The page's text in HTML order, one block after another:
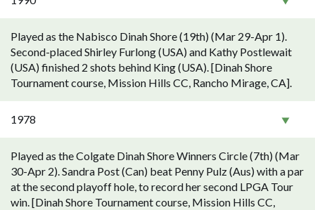
Played as the Nabisco Dinah Shore (19th) (Mar 29-Apr 1).
Second-placed Shirley Furlong (USA) and Kathy Postlewait
(USA) finished 2 shots behind King (USA). [Dinah Shore
Tournament course, Mission Hills CC, Rancho Mirage, CA].
1978
Played as the Colgate Dinah Shore Winners Circle (7th) (Mar
30-Apr 2). Sandra Post (Can) beat Penny Pulz (Aus) with a par
at the second playoff hole, to record her second LPGA Tour
win. [Dinah Shore Tournament course, Mission Hills CC,